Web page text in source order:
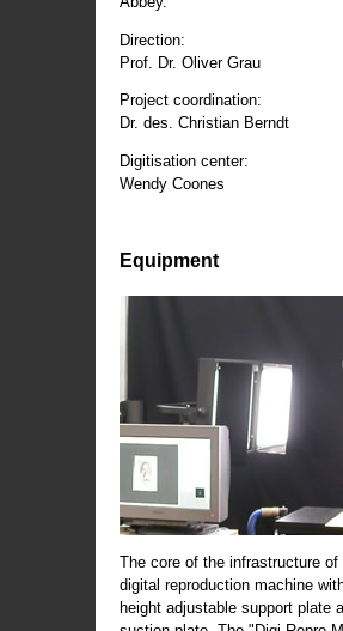
Direction:
Prof. Dr. Oliver Grau
Project coordination:
Dr. des. Christian Berndt
Digitisation center:
Wendy Coones
Equipment
The core of the infrastructure
digital reproduction machine
height adjustable support plate